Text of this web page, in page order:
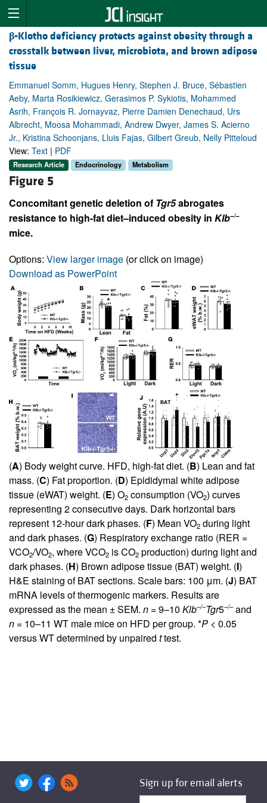
β-Klotho deficiency protects against obesity through a
crosstalk between liver, microbiota, and brown adipose
tissue
Emmanuel Somm, Hugues Henry, Stephen J. Bruce, Sébastien
Aeby, Marta Rosikiewicz, Gerasimos P. Sykiotis, Mohammed
Asrih, François R. Jornayvaz, Pierre Damien Denechaud, Urs
Albrecht, Moosa Mohammadi, Andrew Dwyer, James S. Acierno
Jr., Kristina Schoonjans, Lluis Fajas, Gilbert Greub, Nelly Pitteloud
View: Text | PDF
Research Article Endocrinology Metabolism
Figure 5
Concomitant genetic deletion of Tgr5abrogates
resistance to high-fat diet–induced obesity in Klb–/–
mice.
Options: View larger image (or click on image)
Download as PowerPoint
(A) Body weight curve. HFD, high-fat diet. (B) Lean and fat
mass. (C) Fat proportion. (D) Epididymal white adipose
tissue (eWAT) weight. (E) O2 consumption (VO2) curves
representing 2 consecutive days. Dark horizontal bars
represent 12-hour dark phases. (F) Mean VO2 during light
and dark phases. (G) Respiratory exchange ratio (RER =
VCO2/VO2, where VCO2 is CO2 production) during light and
dark phases. (H) Brown adipose tissue (BAT) weight. (I)
H&E staining of BAT sections. Scale bars: 100 μm. (J) BAT
mRNA levels of thermogenic markers. Results are
expressed as the mean ± SEM. n = 9–10 Klb–/–Tgr5–/–and
n = 10–11 WT male mice on HFD per group. *P < 0.05
versus WT determined by unpaired ttest.
Sign up for email alerts